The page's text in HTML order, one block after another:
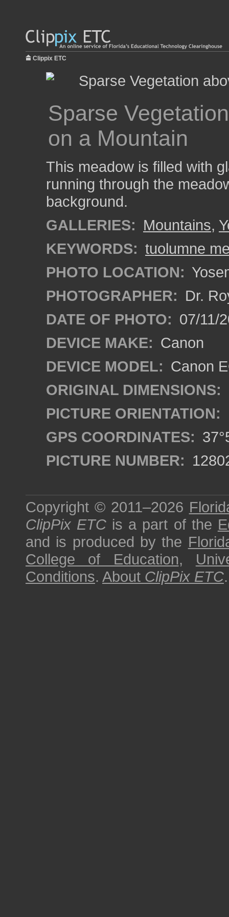
Clippix ETC
Sparse
on a Mountain
This meadow is filled with
running through the
background.
GALLERIES: Mountains,
KEYWORDS: tuolumne
PHOTO LOCATION:
PHOTOGRAPHER: Dr.
DATE OF PHOTO: 07/11/
DEVICE MAKE: Canon
DEVICE MODEL: Canon
ORIGINAL DIMENSIONS:
PICTURE ORIENTATION:
GPS COORDINATES:
PICTURE NUMBER:
Copyright © 2011–2026
ClipPix ETC is a part of the
and is produced by the
College of Education,
Conditions. About ClipPix ETC.